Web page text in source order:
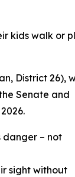
kids walk or
District 26),
Senate and
danger – not
sight without